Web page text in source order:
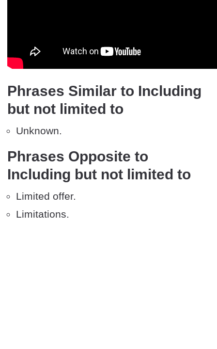
Phrases Similar to Including
but not limited to
Unknown.
Phrases Opposite to
Including but not limited to
Limited offer.
Limitations.